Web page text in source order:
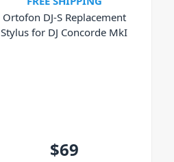
Ortofon DJ-S Replacement
Stylus for DJ Concorde MkI
$69